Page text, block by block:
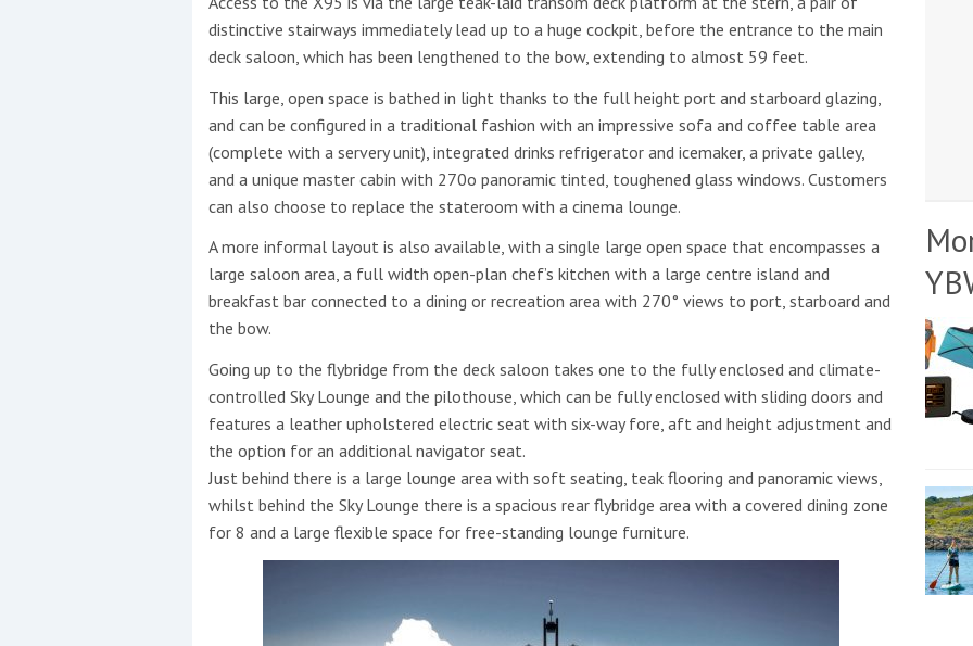
New title
r y t
distinctive stairways immediately lead up to a huge cockpit, before the entrance to the main
deck saloon, which has been lengthened to the bow, extending to almost 59 feet.
This large, open space is bathed in light thanks to the full height port and starboard glazing,
and can be configured in a traditional fashion with an impressive sofa and coffee table area
(complete with a servery unit), integrated drinks refrigerator and icemaker, a private galley,
and a unique master cabin with 270o panoramic tinted, toughened glass windows. Customers
can also choose to replace the stateroom with a cinema lounge.
A more informal layout is also available, with a single large open space that encompasses a
large saloon area, a full width open-plan chef’s kitchen with a large centre island and
breakfast bar connected to a dining or recreation area with 270° views to port, starboard and
the bow.
Going up to the flybridge from the deck saloon takes one to the fully enclosed and climate-
controlled Sky Lounge and the pilothouse, which can be fully enclosed with sliding doors and
features a leather upholstered electric seat with six-way fore, aft and height adjustment and
the option for an additional navigator seat.
Just behind there is a large lounge area with soft seating, teak flooring and panoramic views,
whilst behind the Sky Lounge there is a spacious rear flybridge area with a covered dining zone
for 8 and a large flexible space for free-standing lounge furniture.